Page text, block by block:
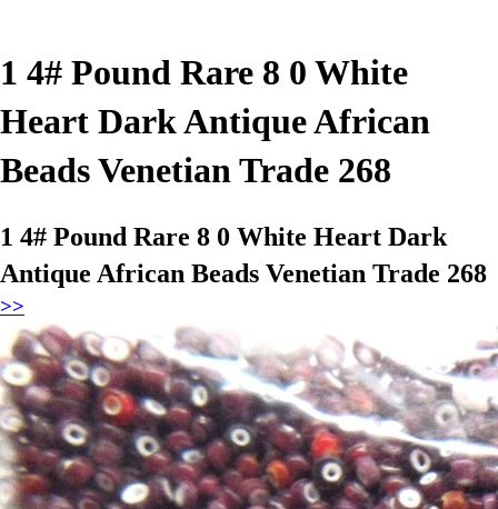
1 4# Pound Rare 8 0 White
Heart Dark Antique African
Beads Venetian Trade 268
1 4# Pound Rare 8 0 White Heart Dark
Antique African Beads Venetian Trade 268
>>